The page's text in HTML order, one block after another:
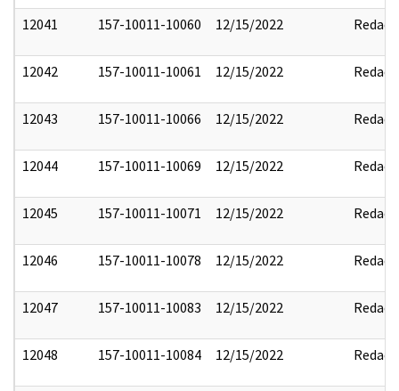
12041 157-10011-10060 12/15/2022 Redact
12042 157-10011-10061 12/15/2022 Redact
12043 157-10011-10066 12/15/2022 Redact
12044 157-10011-10069 12/15/2022 Redact
12045 157-10011-10071 12/15/2022 Redact
12046 157-10011-10078 12/15/2022 Redact
12047 157-10011-10083 12/15/2022 Redact
12048 157-10011-10084 12/15/2022 Redact